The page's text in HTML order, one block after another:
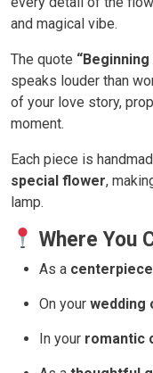
and magical vibe.
The quote
speaks louder than
of your love story,
moment.
Each piece is
special flower,
lamp.
Where You
As a
On your wedding
In your romantic